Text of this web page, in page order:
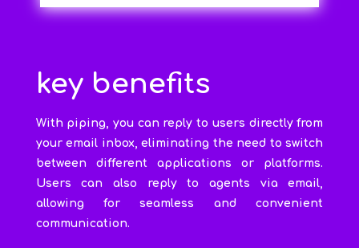
key benefits
With piping, you can reply to users directly from
your email inbox, eliminating the need to switch
between different applications or platforms.
Users can also reply to agents via email,
allowing for seamless and convenient
communication.